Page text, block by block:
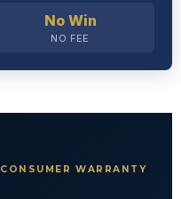
WARRANTY
No Win
NO FEE